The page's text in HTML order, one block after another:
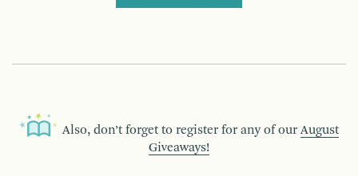
Also, don’t forget to register for any of our August
Giveaways!